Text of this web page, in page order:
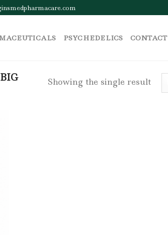
PSYCHEDELICS CONTACT
Showing the single result